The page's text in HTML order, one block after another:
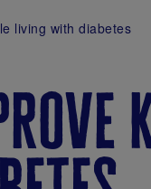
living with diabetes